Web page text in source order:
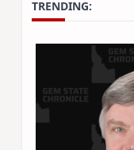
TRENDING: